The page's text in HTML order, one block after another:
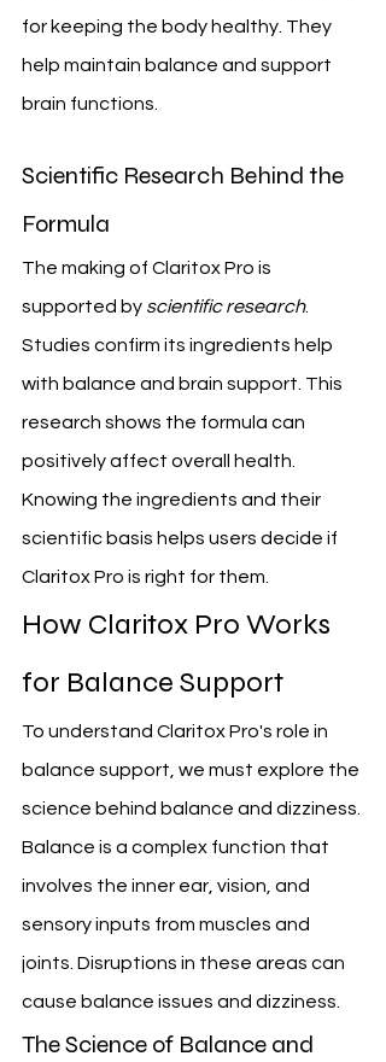
for keeping the body healthy. They
help maintain balance and support
brain functions.
Scientific Research Behind the
Formula
The making of Claritox Pro is
supported by scientific research.
Studies confirm its ingredients help
with balance and brain support. This
research shows the formula can
positively affect overall health.
Knowing the ingredients and their
scientific basis helps users decide if
Claritox Pro is right for them.
How Claritox Pro Works
for Balance Support
To understand Claritox Pro's role in
balance support, we must explore the
science behind balance and dizziness.
Balance is a complex function that
involves the inner ear, vision, and
sensory inputs from muscles and
joints. Disruptions in these areas can
cause balance issues and dizziness.
The Science of Balance and